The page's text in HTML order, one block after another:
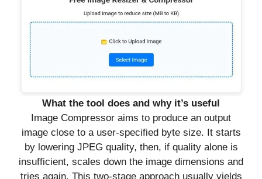
What the tool does and why it’s useful
Image Compressor aims to produce an output
image close to a user-specified byte size. It starts
by lowering JPEG quality, then, if quality alone is
insufficient, scales down the image dimensions and
tries again. This two-stage approach usually yields